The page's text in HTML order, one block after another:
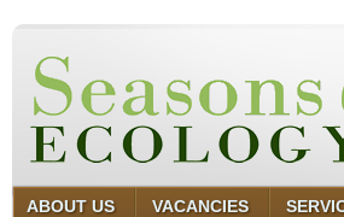
ABOUT US VACANCIES